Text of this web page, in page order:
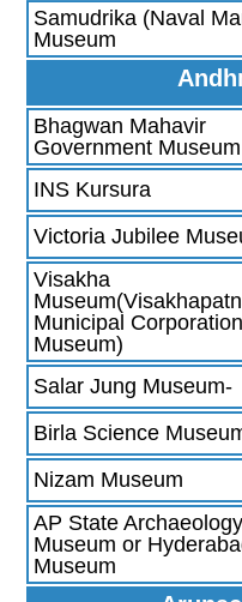
Samudrika (Naval
Museum
Bhagwan Mahavir
Government Museum
INS Kursura
Victoria Jubilee
Visakha
Municipal Corporation
Museum)
Salar Jung Museum-
Birla Science
Nizam Museum
AP State Archaeology
Museum or
Museum